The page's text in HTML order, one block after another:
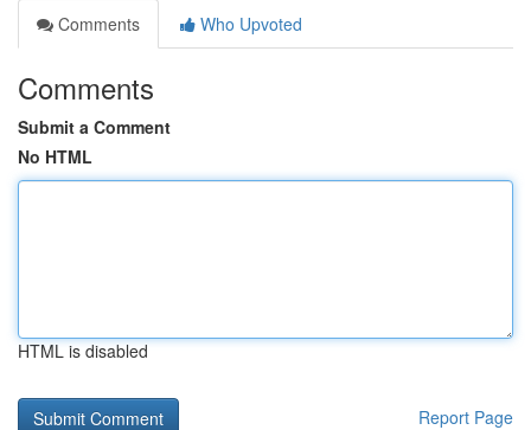
Comments
Who Upvoted
Comments
Submit a Comment
No HTML
HTML is disabled
Report Page